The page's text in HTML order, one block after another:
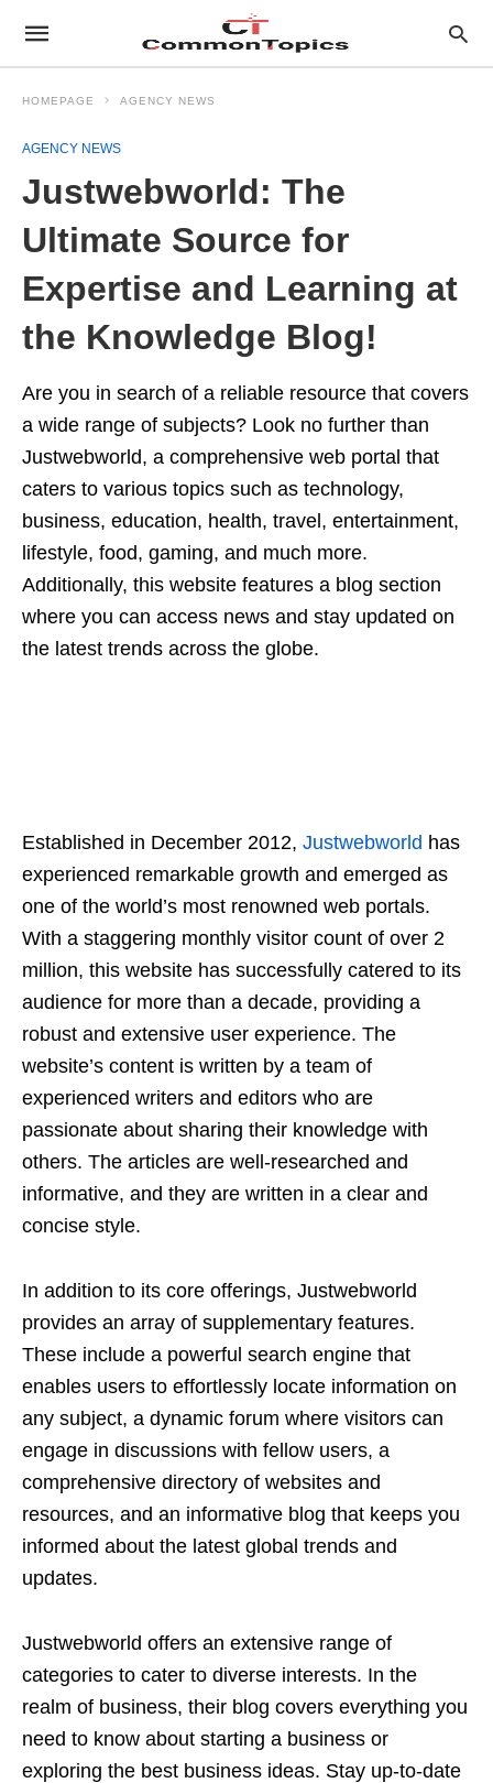
HOMEPAGE AGENCY NEWS
AGENCY NEWS
Justwebworld: The
Ultimate Source for
Expertise and Learning at
the Knowledge Blog!
Are you in search of a reliable resource that covers
a wide range of subjects? Look no further than
Justwebworld, a comprehensive web portal that
caters to various topics such as technology,
business, education, health, travel, entertainment,
lifestyle, food, gaming, and much more.
Additionally, this website features a blog section
where you can access news and stay updated on
the latest trends across the globe.
Established in December 2012, Justwebworld has
experienced remarkable growth and emerged as
one of the world’s most renowned web portals.
With a staggering monthly visitor count of over 2
million, this website has successfully catered to its
audience for more than a decade, providing a
robust and extensive user experience. The
website’s content is written by a team of
experienced writers and editors who are
passionate about sharing their knowledge with
others. The articles are well-researched and
informative, and they are written in a clear and
concise style.
In addition to its core offerings, Justwebworld
provides an array of supplementary features.
These include a powerful search engine that
enables users to effortlessly locate information on
any subject, a dynamic forum where visitors can
engage in discussions with fellow users, a
comprehensive directory of websites and
resources, and an informative blog that keeps you
informed about the latest global trends and
updates.
Justwebworld offers an extensive range of
categories to cater to diverse interests. In the
realm of business, their blog covers everything you
need to know about starting a business or
exploring the best business ideas. Stay up-to-date